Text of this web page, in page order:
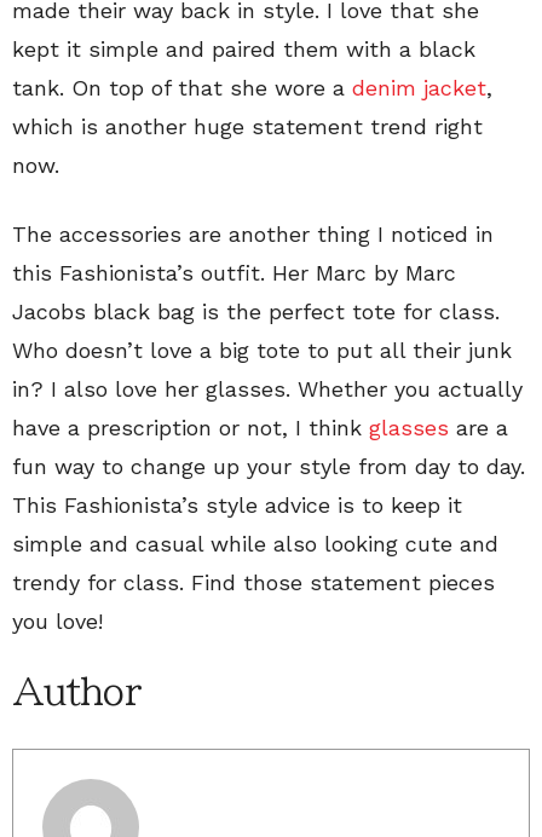
made their way back in style. I love that she
kept it simple and paired them with a black
tank. On top of that she wore a denim jacket,
which is another huge statement trend right
now.
The accessories are another thing I noticed in
this Fashionista’s outfit. Her Marc by Marc
Jacobs black bag is the perfect tote for class.
Who doesn’t love a big tote to put all their junk
in? I also love her glasses. Whether you actually
have a prescription or not, I think glasses are a
fun way to change up your style from day to day.
This Fashionista’s style advice is to keep it
simple and casual while also looking cute and
trendy for class. Find those statement pieces
you love!
Author